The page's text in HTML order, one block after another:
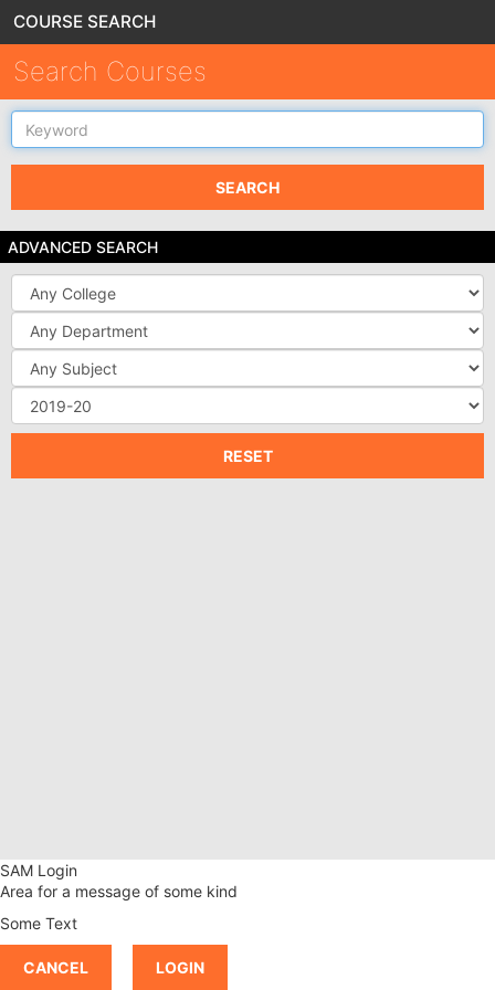
COURSE SEARCH
Search Courses
Keyword
SEARCH
ADVANCED SEARCH
College
Department
Subject
Source
RESET
SAM Login
Area for a message of some kind
Some Text
CANCEL LOGIN